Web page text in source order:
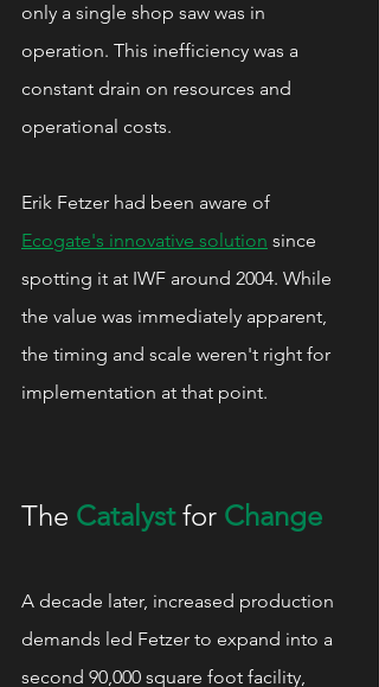
only a single shop saw was in
operation. This inefficiency was a
constant drain on resources and
operational costs.
Erik Fetzer had been aware of
Ecogate's innovative solution since
spotting it at IWF around 2004. While
the value was immediately apparent,
the timing and scale weren't right for
implementation at that point.
The Catalyst for Change
A decade later, increased production
demands led Fetzer to expand into a
second 90,000 square foot facility,